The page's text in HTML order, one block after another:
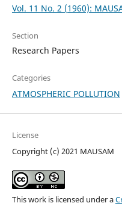
Vol. 11 No. 2 (1960):
Section
Research Papers
Categories
ATMOSPHERIC POLLUTION
License
Copyright (c) 2021 MAUSAM
This work is licensed under a